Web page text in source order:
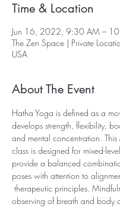
Time & Location
Jun 16, 2022, 9:30 AM –
The Zen Space | Private
USA
About The Event
Hatha Yoga is defined as a
develops strength, flexibility,
and mental concentration.
class is designed for mixed-
provide a balanced
poses with attention to
therapeutic principles.
observing of breath and body